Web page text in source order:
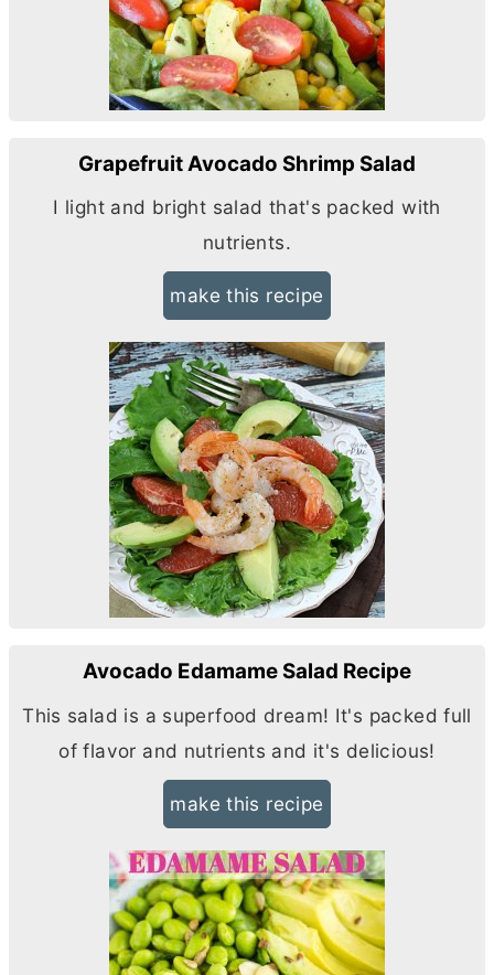
Grapefruit Avocado Shrimp Salad
I light and bright salad that's packed with
nutrients.
make this recipe
Avocado Edamame Salad Recipe
This salad is a superfood dream! It's packed full
of flavor and nutrients and it's delicious!
make this recipe